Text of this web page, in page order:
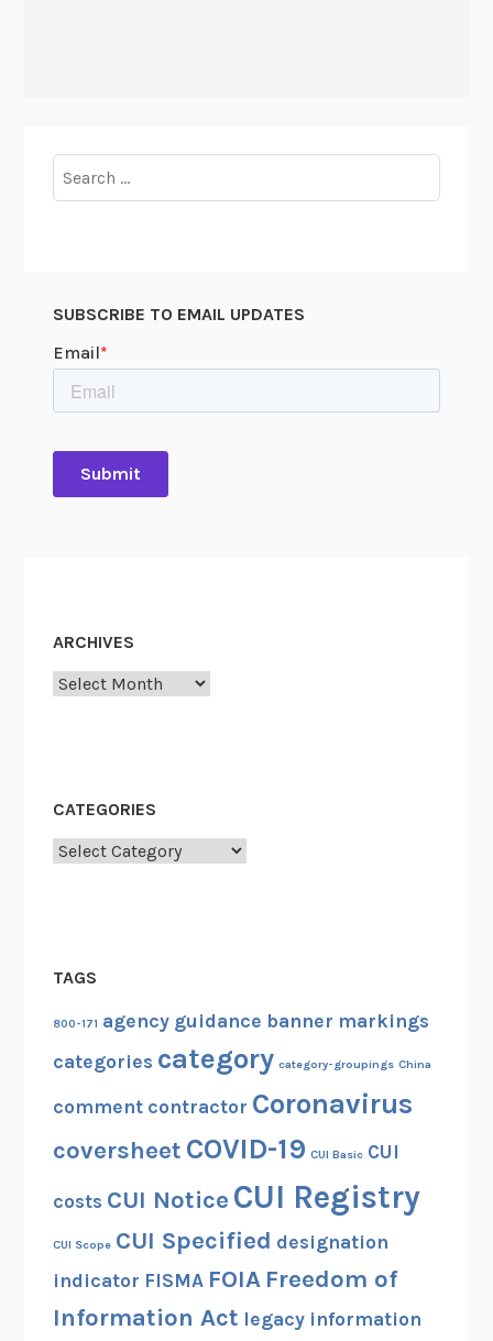
for:
SUBSCRIBE TO EMAIL UPDATES
ARCHIVES
Archives
CATEGORIES
Categories
TAGS
800-171 agency guidance banner markings
categories category category-groupings China
comment contractor Coronavirus
coversheet COVID-19 CUI Basic CUI
costs CUI Notice CUI Registry
CUI Scope CUI Specified designation
indicator FISMA FOIA Freedom of
Information Act legacy information